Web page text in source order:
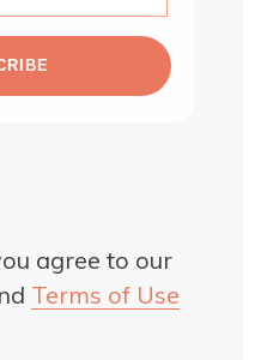
agree to our
Terms of Use